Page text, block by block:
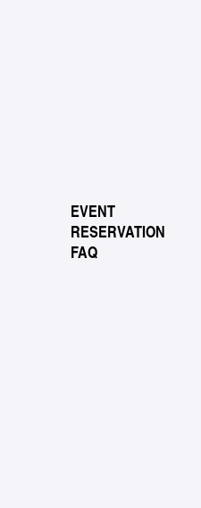
EVENT
RESERVATION
FAQ